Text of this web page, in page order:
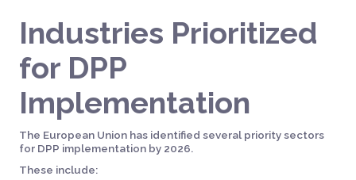
Industries Prioritized
for DPP
Implementation
The European Union has identified several priority sectors
for DPP implementation by 2026.
These include: